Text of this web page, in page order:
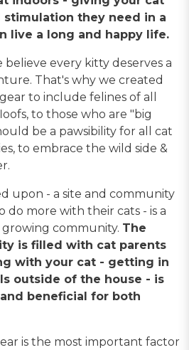
they need in a
live a long and happy life.
believe every kitty deserves a
That's why we created
to include felines of all
to those who are "big
be a pawsibility for all cat
to embrace the wild side &
upon - a site and community
more with their cats - is a
community. The
is filled with cat parents
with your cat - getting in
outside of the house - is
beneficial for both
is the most important factor